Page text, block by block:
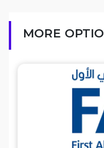
MORE